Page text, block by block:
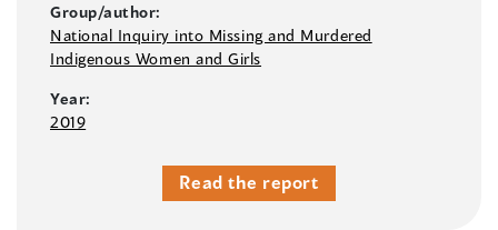
Group/author:
National Inquiry into Missing and Murdered
Indigenous Women and Girls
Year:
2019
Read the report